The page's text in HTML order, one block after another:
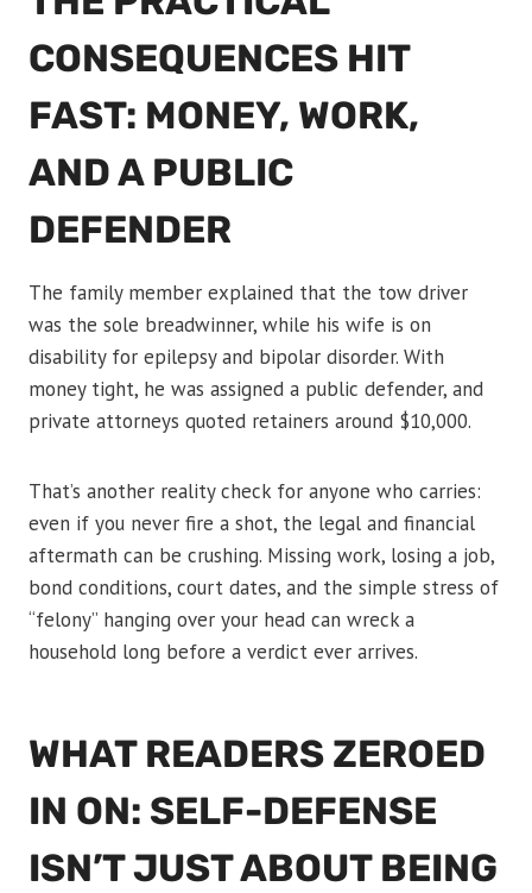
CONSEQUENCES HIT
FAST: MONEY, WORK,
AND A PUBLIC
DEFENDER
The family member explained that the tow driver
was the sole breadwinner, while his wife is on
disability for epilepsy and bipolar disorder. With
money tight, he was assigned a public defender, and
private attorneys quoted retainers around $10,000.
That’s another reality check for anyone who carries:
even if you never fire a shot, the legal and financial
aftermath can be crushing. Missing work, losing a job,
bond conditions, court dates, and the simple stress of
“felony” hanging over your head can wreck a
household long before a verdict ever arrives.
WHAT READERS ZEROED
IN ON: SELF-DEFENSE
ISN’T JUST ABOUT BEING